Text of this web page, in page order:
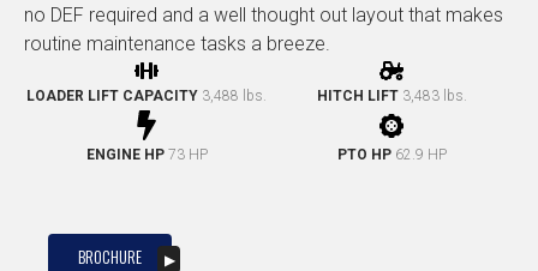
no DEF required and a well thought out layout that makes
routine maintenance tasks a breeze.
LOADER LIFT CAPACITY 3,488 lbs. HITCH LIFT 3,483 lbs.
ENGINE HP 73 HP PTO HP 62.9 HP
BROCHURE